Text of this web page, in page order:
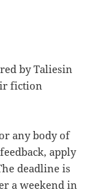
by Taliesin
fiction
any body of
apply
deadline is
a weekend in